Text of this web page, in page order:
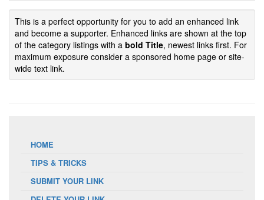
This is a perfect opportunity for you to add an enhanced link
and become a supporter. Enhanced links are shown at the top
of the category listings with a bold Title, newest links first. For
maximum exposure consider a sponsored home page or site-
wide text link.
HOME
TIPS & TRICKS
SUBMIT YOUR LINK